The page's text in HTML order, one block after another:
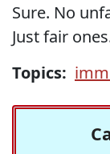
Sure. No
Just fair
Topics: